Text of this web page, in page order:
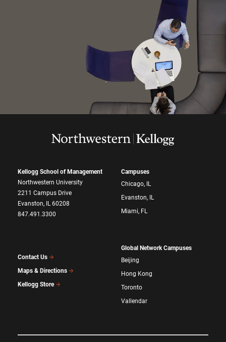
Kellogg School of Management
Northwestern University
2211 Campus Drive
Evanston, IL 60208
847.491.3300
Contact Us
Maps & Directions
Kellogg Store
Campuses
Chicago, IL
Evanston, IL
Miami, FL
Global Network Campuses
Beijing
Hong Kong
Toronto
Vallendar